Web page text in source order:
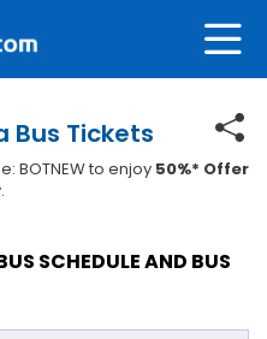
Bus Tickets
BOTNEW to enjoy 50%* Offer
SCHEDULE AND BUS